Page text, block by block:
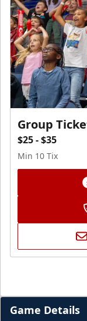
Group
$25 - $35
Min 10 Tix
Game Details